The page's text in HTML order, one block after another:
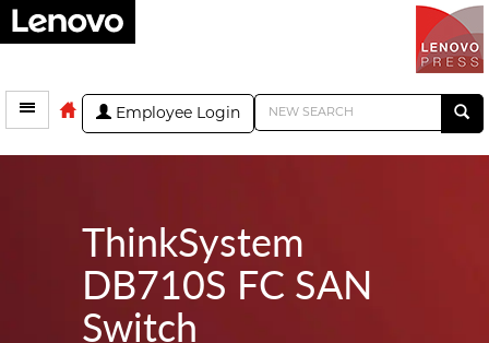
Employee Login
ThinkSystem
DB710S FC SAN
Switch